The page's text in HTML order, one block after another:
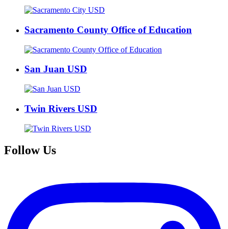
Sacramento County Office of Education
San Juan USD
Twin Rivers USD
Follow Us